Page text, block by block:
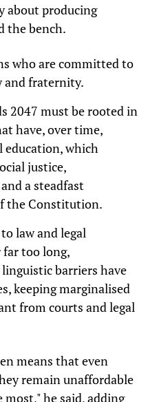
about producing
the bench.
who are committed to
and fraternity.
2047 must be rooted in
have, over time,
education, which
justice,
a steadfast
the Constitution.
law and legal
far too long,
barriers have
keeping marginalised
from courts and legal
means that even
remain unaffordable
he said, adding